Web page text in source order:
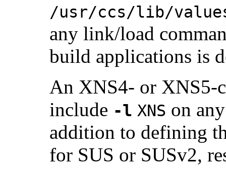
/usr/ccs/lib/
any link/load
build applications is
An XNS4- or XNS5-
include -l XNS on
addition to defining
for SUS or SUSv2,